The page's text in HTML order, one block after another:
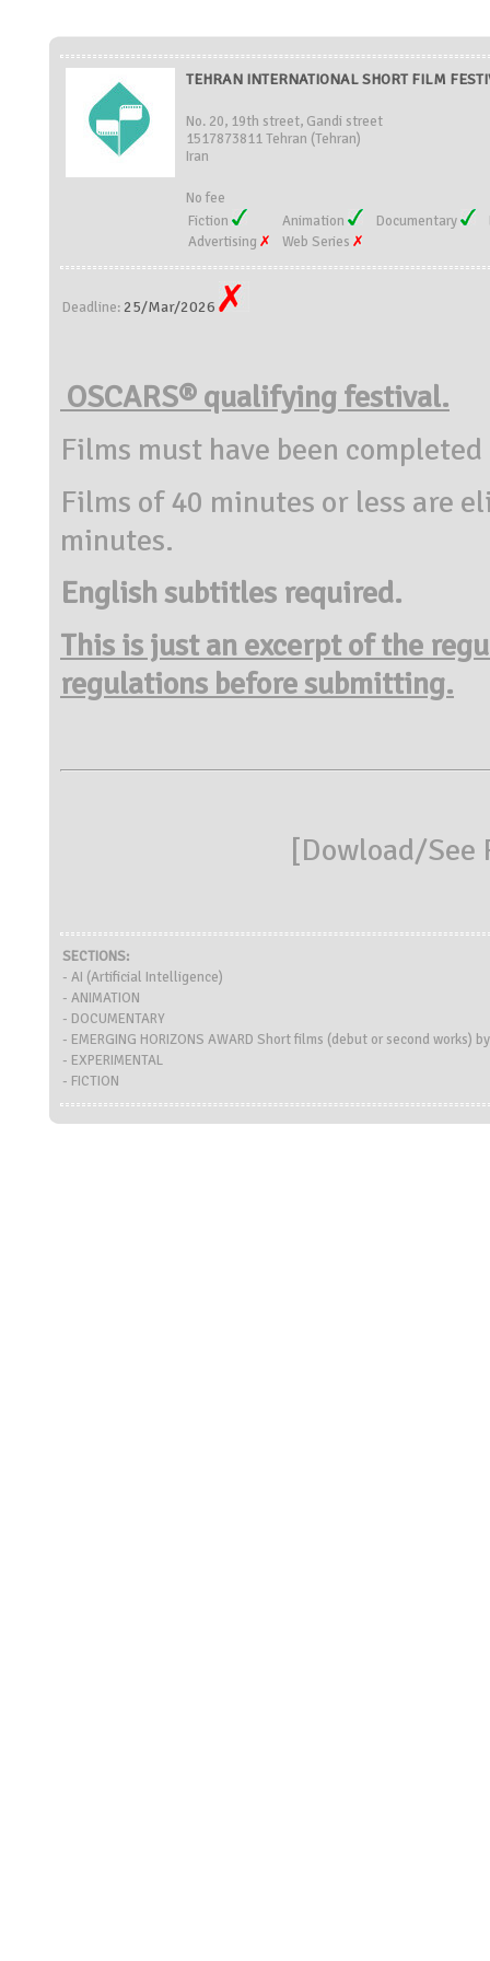
TEHRAN INTERNATIONAL SHORT FILM
No. 20, 19th street, Gandi street
1517873811 Tehran (Tehran)
Iran
No fee
Fiction
Animation Documentary
Advertising
Web Series
Deadline: 25/Mar/2026
OSCARS® qualifying festival.
Films must have been
Films of 40 minutes or less are
minutes.
English subtitles required.
This is just an excerpt of the
regulations before submitting.
[Dowload/See
SECTIONS:
- AI (Artificial Intelligence)
- ANIMATION
- DOCUMENTARY
- EMERGING HORIZONS AWARD Short films (debut or second works)
- EXPERIMENTAL
- FICTION